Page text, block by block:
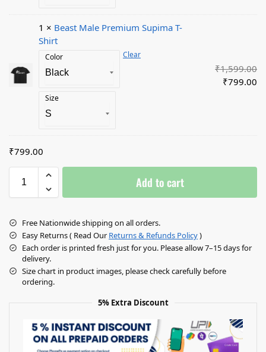
1 × Beast Male Premium Supima T-
Shirt
Color
Size
Clear
₹1,599.00
₹799.00
₹799.00
Add to cart
Free Nationwide shipping on all orders.
Easy Returns ( Read OurReturns & Refunds Policy)
Each order is printed fresh just for you. Please allow 7–15 days for
delivery.
Size chart in product images, please check carefully before
ordering.
5% Extra Discount